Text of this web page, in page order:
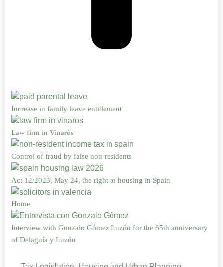
Increase in family leave entitlement
Law firm in Vinaròs
Control of fraud by false non-residents
Act 12/2023, May 24, the right to housing in Spain
Home
Interview with Gonzalo Gómez Luzón for the 65th anniversary
of Delaguía y Luzón